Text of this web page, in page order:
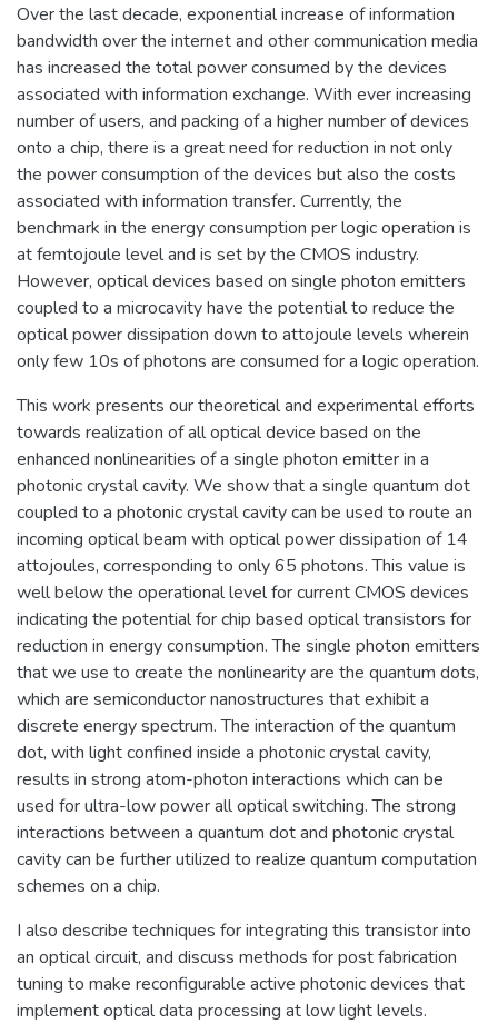
Over the last decade, exponential increase of information
bandwidth over the internet and other communication media
has increased the total power consumed by the devices
associated with information exchange. With ever increasing
number of users, and packing of a higher number of devices
onto a chip, there is a great need for reduction in not only
the power consumption of the devices but also the costs
associated with information transfer. Currently, the
benchmark in the energy consumption per logic operation is
at femtojoule level and is set by the CMOS industry.
However, optical devices based on single photon emitters
coupled to a microcavity have the potential to reduce the
optical power dissipation down to attojoule levels wherein
only few 10s of photons are consumed for a logic operation.
This work presents our theoretical and experimental efforts
towards realization of all optical device based on the
enhanced nonlinearities of a single photon emitter in a
photonic crystal cavity. We show that a single quantum dot
coupled to a photonic crystal cavity can be used to route an
incoming optical beam with optical power dissipation of 14
attojoules, corresponding to only 65 photons. This value is
well below the operational level for current CMOS devices
indicating the potential for chip based optical transistors for
reduction in energy consumption. The single photon emitters
that we use to create the nonlinearity are the quantum dots,
which are semiconductor nanostructures that exhibit a
discrete energy spectrum. The interaction of the quantum
dot, with light confined inside a photonic crystal cavity,
results in strong atom-photon interactions which can be
used for ultra-low power all optical switching. The strong
interactions between a quantum dot and photonic crystal
cavity can be further utilized to realize quantum computation
schemes on a chip.
I also describe techniques for integrating this transistor into
an optical circuit, and discuss methods for post fabrication
tuning to make reconfigurable active photonic devices that
implement optical data processing at low light levels.